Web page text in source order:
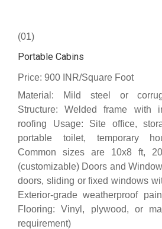
(01)
Portable Cabins
Price: 900 INR/Square Foot
Material: Mild steel or
Structure: Welded frame with
roofing Usage: Site office,
portable toilet, temporary
Common sizes are 10x8 ft,
(customizable) Doors and
doors, sliding or fixed windows
Exterior-grade weatherproof
Flooring: Vinyl, plywood, or
requirement)